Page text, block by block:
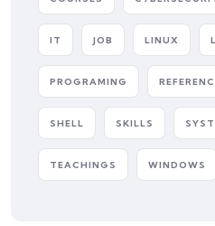
IT JOB LINUX
PROGRAMING
SHELL SKILLS
TEACHINGS WINDOWS